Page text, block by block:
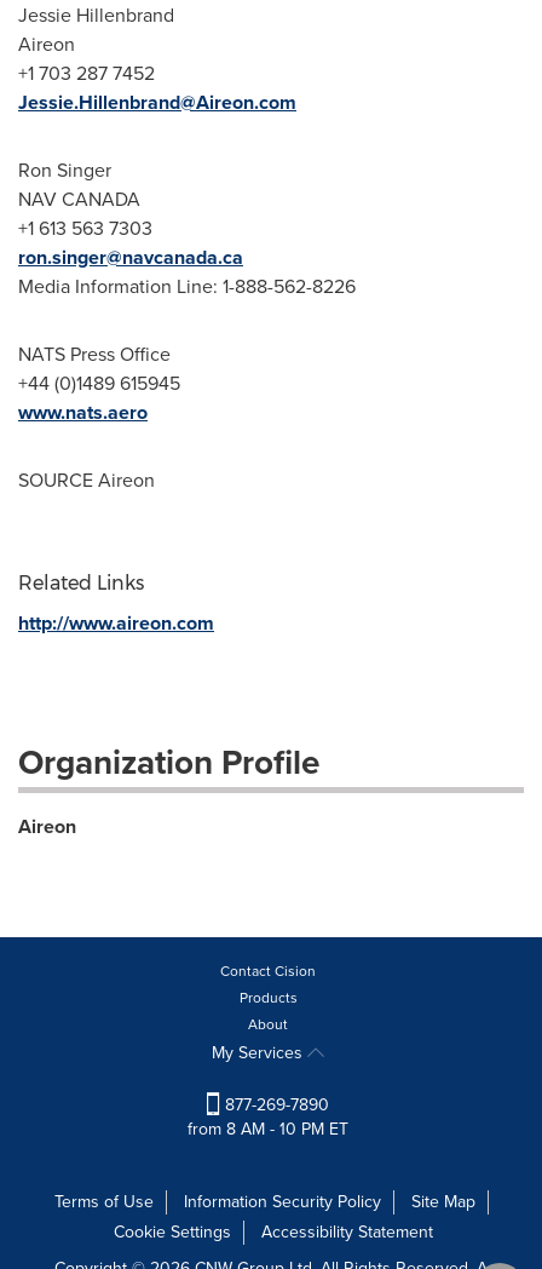
Jessie Hillenbrand
Aireon
+1 703 287 7452
Jessie.Hillenbrand@Aireon.com
Ron Singer
NAV CANADA
+1 613 563 7303
ron.singer@navcanada.ca
Media Information Line: 1-888-562-8226
NATS Press Office
+44 (0)1489 615945
www.nats.aero
SOURCE Aireon
Related Links
http://www.aireon.com
Organization Profile
Aireon
Contact Cision
Products
About
My Services
877-269-7890
from 8 AM - 10 PM ET
Terms of Use Information Security Policy
Site Map
Cookie Settings
Accessibility Statement